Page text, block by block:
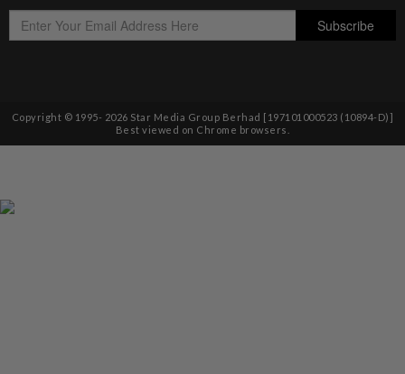
Copyright © 1995- 2026 Star Media Group Berhad [197101000523 (10894-D)]
Best viewed on Chrome browsers.